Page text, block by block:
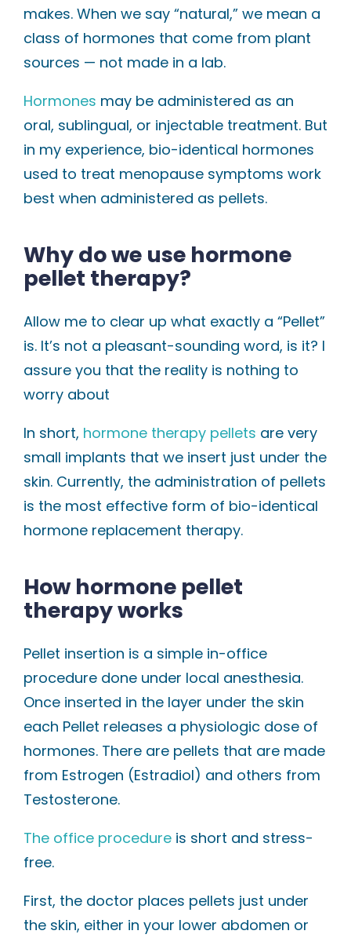
makes. When we say “natural,” we mean a
class of hormones that come from plant
sources — not made in a lab.
Hormones may be administered as an
oral, sublingual, or injectable treatment. But
in my experience, bio-identical hormones
used to treat menopause symptoms work
best when administered as pellets.
Why do we use hormone
pellet therapy?
Allow me to clear up what exactly a “Pellet”
is. It’s not a pleasant-sounding word, is it? I
assure you that the reality is nothing to
worry about
In short, hormone therapy pellets are very
small implants that we insert just under the
skin. Currently, the administration of pellets
is the most effective form of bio-identical
hormone replacement therapy.
How hormone pellet
therapy works
Pellet insertion is a simple in-office
procedure done under local anesthesia.
Once inserted in the layer under the skin
each Pellet releases a physiologic dose of
hormones. There are pellets that are made
from Estrogen (Estradiol) and others from
Testosterone.
The office procedure is short and stress-
free.
First, the doctor places pellets just under
the skin, either in your lower abdomen or